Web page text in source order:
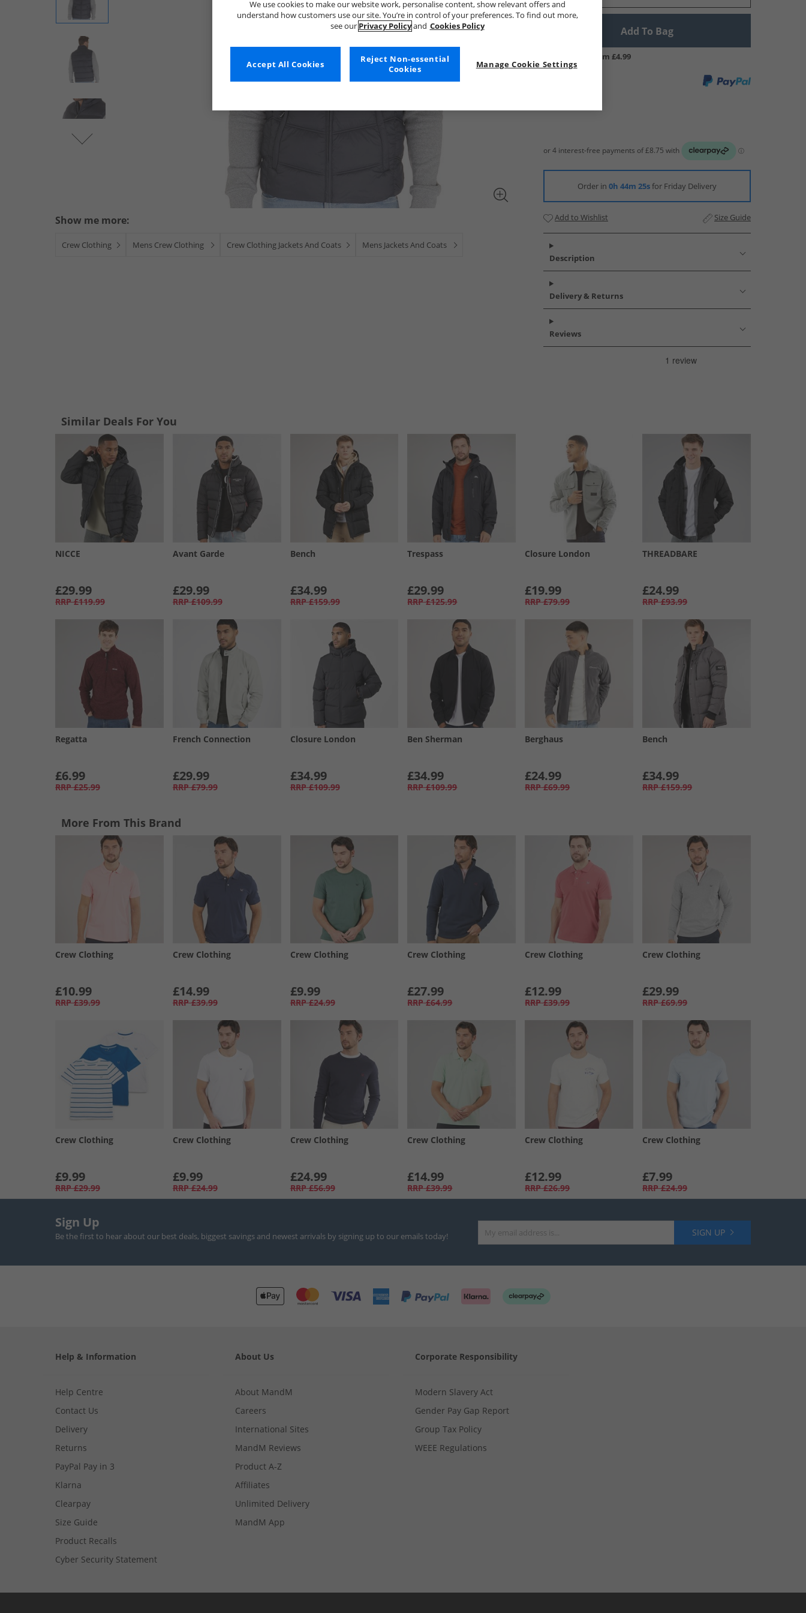
Show me more:
Crew Clothing Mens Crew Clothing Crew Clothing Jackets And Coats Mens Jackets And Coats
Add To Bag
UK Delivery from £4.99
Order in 0h 44m 24sfor Friday Delivery
Add to Wishlist Size Guide
Description
Delivery & Returns
Reviews
Similar Deals For You
NICCE
£29.99
RRP £119.99
Avant Garde
£29.99
RRP £109.99
Bench
£34.99
RRP £159.99
Trespass
£29.99
RRP £125.99
Closure London
£19.99
RRP £79.99
THREADBARE
£24.99
RRP £93.99
Regatta
£6.99
RRP £25.99
French Connection
£29.99
RRP £79.99
Closure London
£34.99
RRP £109.99
Ben Sherman
£34.99
RRP £109.99
Berghaus
£24.99
RRP £69.99
Bench
£34.99
RRP £159.99
More From This Brand
Crew Clothing
£10.99
RRP £39.99
Crew Clothing
£14.99
RRP £39.99
Crew Clothing
£9.99
RRP £24.99
Crew Clothing
£27.99
RRP £64.99
Crew Clothing
£12.99
RRP £39.99
Crew Clothing
£29.99
RRP £69.99
Crew Clothing
£9.99
RRP £29.99
Crew Clothing
£9.99
RRP £24.99
Crew Clothing
£24.99
RRP £56.99
Crew Clothing
£14.99
RRP £39.99
Crew Clothing
£12.99
RRP £26.99
Crew Clothing
£7.99
RRP £24.99
Sign Up
Be the first to hear about our best deals, biggest savings and newest arrivals by signing up to our emails today! SIGN UP
Help & Information
Help Centre
Contact Us
Delivery
Returns
PayPal Pay in 3
Klarna
Clearpay
Size Guide
Product Recalls
Cyber Security Statement
About Us
About MandM
Careers
International Sites
MandM Reviews
Product A-Z
Affiliates
Unlimited Delivery
MandM App
Corporate Responsibility
Modern Slavery Act
Gender Pay Gap Report
Group Tax Policy
WEEE Regulations
We use cookies to make our website work, personalise content, show relevant offers and
understand how customers use our site. You’re in control of your preferences. To find out more,
see our Privacy Policyand Cookies Policy
Manage Cookie Settings
Reject Non-essential
Cookies
Accept All Cookies